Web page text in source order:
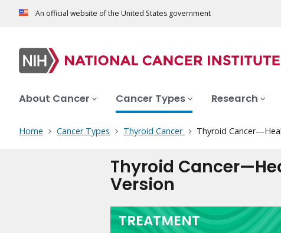
An official website of the United States government
About Cancer Cancer Types Research
Home Cancer Types Thyroid Cancer Thyroid
Thyroid
Version
TREATMENT